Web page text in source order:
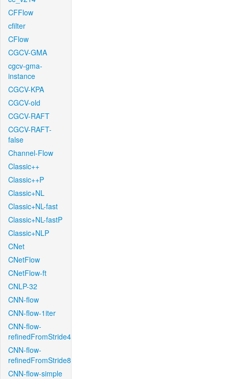
CFFlow
cfilter
CFlow
CGCV-GMA
cgcv-gma-
instance
CGCV-KPA
CGCV-old
CGCV-RAFT
CGCV-RAFT-
false
Channel-Flow
Classic++
Classic++P
Classic+NL
Classic+NL-fast
Classic+NL-fastP
Classic+NLP
CNet
CNetFlow
CNetFlow-ft
CNLP-32
CNN-flow
CNN-flow-1iter
CNN-flow-
refinedFromStride4
CNN-flow-
refinedFromStride8
CNN-flow-simple